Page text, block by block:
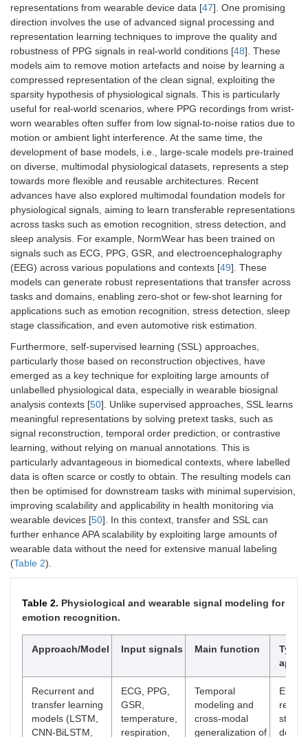
representations from wearable device data [47]. One promising
direction involves the use of advanced signal processing and
representation learning techniques to improve the quality and
robustness of PPG signals in real-world conditions [48]. These
models aim to remove motion artefacts and noise by learning a
compressed representation of the clean signal, exploiting the
sparsity hypothesis of physiological signals. This is particularly
useful for real-world scenarios, where PPG recordings from wrist-
worn wearables often suffer from low signal-to-noise ratios due to
motion or ambient light interference. At the same time, the
development of base models, i.e., large-scale models pre-trained
on diverse, multimodal physiological datasets, represents a step
towards more flexible and reusable architectures. Recent
advances have also explored multimodal foundation models for
physiological signals, aiming to learn transferable representations
across tasks such as emotion recognition, stress detection, and
sleep analysis. For example, NormWear has been trained on
signals such as ECG, PPG, GSR, and electroencephalography
(EEG) across various populations and contexts [49]. These
models can generate robust representations that transfer across
tasks and domains, enabling zero-shot or few-shot learning for
applications such as emotion recognition, stress detection, sleep
stage classification, and even automotive risk estimation.
Furthermore, self-supervised learning (SSL) approaches,
particularly those based on reconstruction objectives, have
emerged as a key technique for exploiting large amounts of
unlabelled physiological data, especially in wearable biosignal
analysis contexts [50]. Unlike supervised approaches, SSL learns
meaningful representations by solving pretext tasks, such as
signal reconstruction, temporal order prediction, or contrastive
learning, without relying on manual annotations. This is
particularly advantageous in biomedical contexts, where labelled
data is often scarce or costly to obtain. The resulting models can
then be optimised for downstream tasks with minimal supervision,
improving scalability and applicability in health monitoring via
wearable devices [50]. In this context, transfer and SSL can
further enhance APA scalability by exploiting large amounts of
wearable data without the need for extensive manual labeling
(Table 2).
Table 2. Physiological and wearable signal modeling for
emotion recognition.
Approach/Model Input signals Main function
Recurrent and
transfer learning
models (LSTM,
CNN-BiLSTM,
ECG, PPG,
GSR,
temperature,
respiration,
Temporal
modeling and
cross-modal
generalization of
stress